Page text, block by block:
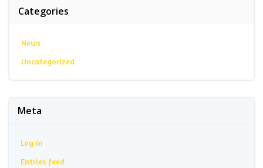
Categories
News
Uncategorized
Meta
Log in
Entries feed